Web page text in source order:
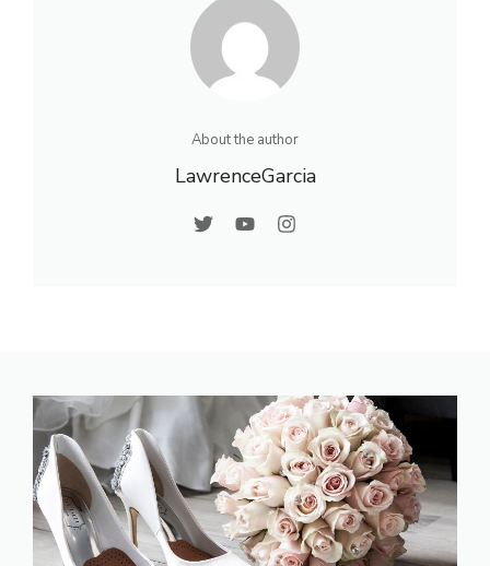
About the author
LawrenceGarcia